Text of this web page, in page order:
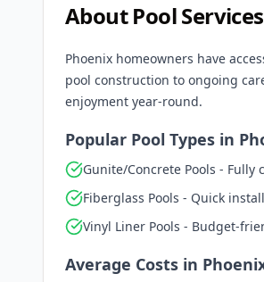
About Pool
Phoenix homeowners have
pool construction to ongoing
enjoyment year-round.
Popular Pool Types in
Gunite/Concrete Pools - Fully
Fiberglass Pools - Quick
Vinyl Liner Pools - Budget-
Average Costs in